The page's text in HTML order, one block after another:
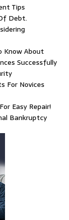
Tips
Debt.
Know About
Successfully
For Novices
Easy Repair!
Bankruptcy